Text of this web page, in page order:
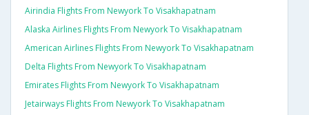
Airindia Flights From Newyork To Visakhapatnam
Alaska Airlines Flights From Newyork To Visakhapatnam
American Airlines Flights From Newyork To Visakhapatnam
Delta Flights From Newyork To Visakhapatnam
Emirates Flights From Newyork To Visakhapatnam
Jetairways Flights From Newyork To Visakhapatnam